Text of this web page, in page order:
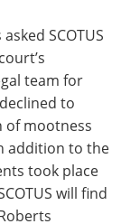
SCOTUS
team for
to
of mootness
addition to the
took place
will find